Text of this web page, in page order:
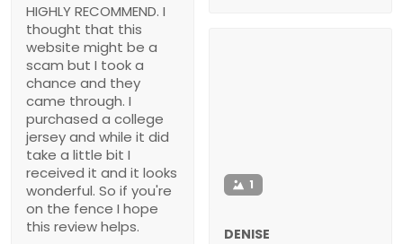
HIGHLY RECOMMEND. I
thought that this
website might be a
scam but I took a
chance and they
came through. I
purchased a college
jersey and while it did
take a little bit I
received it and it looks
wonderful. So if you're
on the fence I hope
this review helps.
1
DENISE